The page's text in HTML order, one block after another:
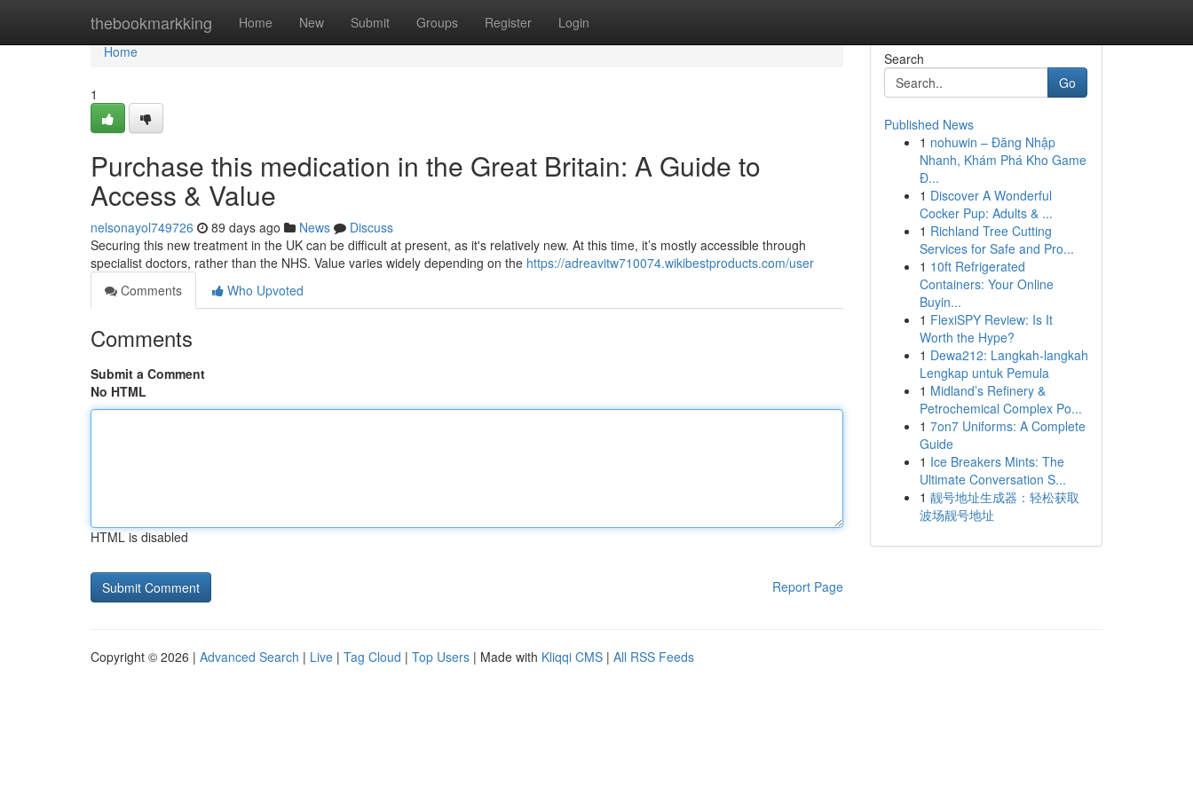
thebookmarkking Home New Submit Groups Register Login
Home
Home
1
Purchase this medication in the Great Britain: A Guide to
Access & Value
nelsonayol749726 89 days ago News
Discuss
Securing this new treatment in the UK can be difficult at present, as it's relatively new. At this time, it’s mostly accessible through
specialist doctors, rather than the NHS. Value varies widely depending on the https://adreavitw710074.wikibestproducts.com/user
Comments
Who Upvoted
Comments
Submit a Comment
No HTML
HTML is disabled
Report Page
Search
Go
Published News
1 nohuwin – Đăng Nhập
Nhanh, Khám Phá Kho Game
Đ...
1 Discover A Wonderful
Cocker Pup: Adults & ...
1 Richland Tree Cutting
Services for Safe and Pro...
1 10ft Refrigerated
Containers: Your Online
Buyin...
1 FlexiSPY Review: Is It
Worth the Hype?
1 Dewa212: Langkah-langkah
Lengkap untuk Pemula
1 Midland’s Refinery &
Petrochemical Complex Po...
1 7on7 Uniforms: A Complete
Guide
1 Ice Breakers Mints: The
Ultimate Conversation S...
1 靓号地址生成器：轻松获取
波场靓号地址
Copyright © 2026 | Advanced Search | Live | Tag Cloud | Top Users | Made with Kliqqi CMS | All RSS Feeds